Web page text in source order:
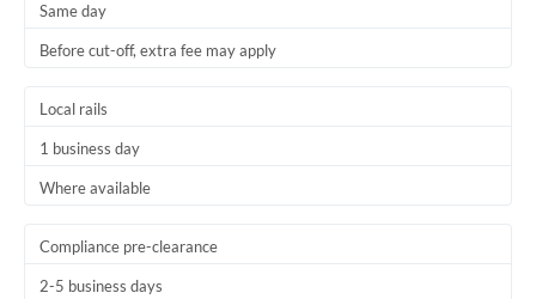
Turkey
United States
Same day
Before cut-off, extra fee may apply
Local rails
1 business day
Where available
Compliance pre-clearance
2-5 business days